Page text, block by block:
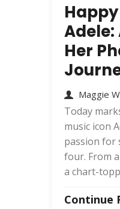
Adele:
Her
Maggie
Today
music icon
passion for
four. From
a chart-
Continue